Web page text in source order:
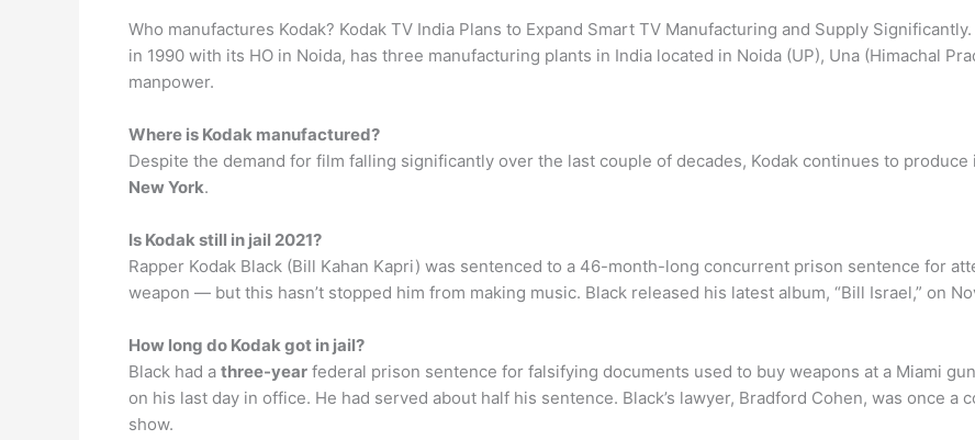
Who manufactures Kodak? Kodak TV India Plans to Expand Smart TV Manufacturing and Supply Significantly.
in 1990 with its HO in Noida, has three manufacturing plants in India located in Noida (UP), Una (Himachal
manpower.
Where is Kodak manufactured?
Despite the demand for film falling significantly over the last couple of decades, Kodak continues to
New York.
Is Kodak still in jail 2021?
Rapper Kodak Black (Bill Kahan Kapri) was sentenced to a 46-month-long concurrent prison sentence for
weapon — but this hasn’t stopped him from making music. Black released his latest album, “Bill Israel,” on
How long do Kodak got in jail?
Black had a three-year federal prison sentence for falsifying documents used to buy weapons at a Miami
on his last day in office. He had served about half his sentence. Black’s lawyer, Bradford Cohen, was once a
show.